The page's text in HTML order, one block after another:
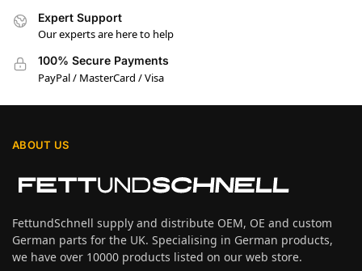
Expert Support
Our experts are here to help
100% Secure Payments
PayPal / MasterCard / Visa
ABOUT US
FettundSchnell supply and distribute OEM, OE and custom
German parts for the UK. Specialising in German products,
we have over 10000 products listed on our web store.